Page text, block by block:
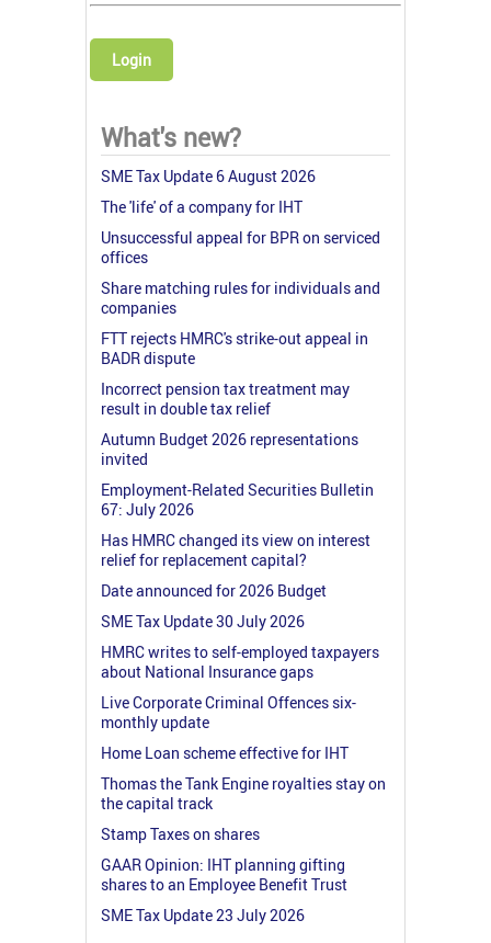
Login
What's new?
SME Tax Update 6 August 2026
The 'life' of a company for IHT
Unsuccessful appeal for BPR on serviced
offices
Share matching rules for individuals and
companies
FTT rejects HMRC's strike-out appeal in
BADR dispute
Incorrect pension tax treatment may
result in double tax relief
Autumn Budget 2026 representations
invited
Employment-Related Securities Bulletin
67: July 2026
Has HMRC changed its view on interest
relief for replacement capital?
Date announced for 2026 Budget
SME Tax Update 30 July 2026
HMRC writes to self-employed taxpayers
about National Insurance gaps
Live Corporate Criminal Offences six-
monthly update
Home Loan scheme effective for IHT
Thomas the Tank Engine royalties stay on
the capital track
Stamp Taxes on shares
GAAR Opinion: IHT planning gifting
shares to an Employee Benefit Trust
SME Tax Update 23 July 2026